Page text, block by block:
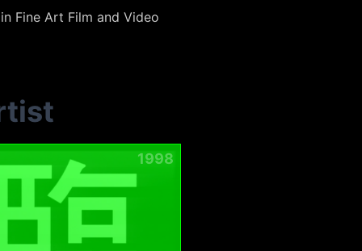
Fine Art Film and Video
1998